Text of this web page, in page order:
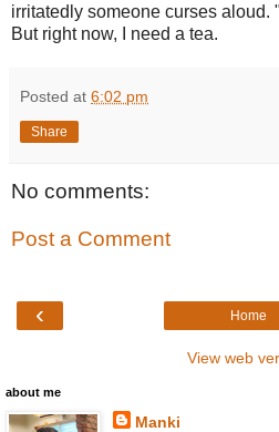
irritatedly someone curses aloud.
But right now, I need a tea.
Posted at 6:02 pm
Share
No comments:
Post a Comment
‹ Home
View web
about me
Manki